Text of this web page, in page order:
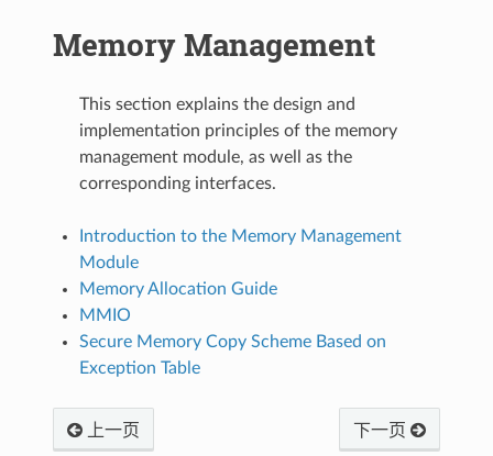
Memory Management
This section explains the design and
implementation principles of the memory
management module, as well as the
corresponding interfaces.
Introduction to the Memory Management
Module
Memory Allocation Guide
MMIO
Secure Memory Copy Scheme Based on
Exception Table
上一页 下一页